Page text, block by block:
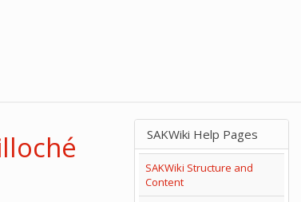
SAKWiki Help Pages
SAKWiki Structure and
Content